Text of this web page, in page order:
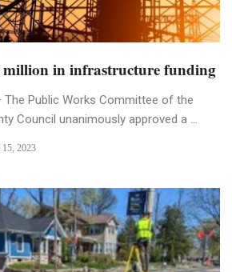
million in infrastructure funding
The Public Works Committee of the
Council unanimously approved a ...
2023